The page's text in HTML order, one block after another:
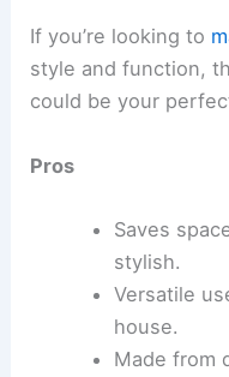
If you’re looking to
style and function,
could be your
Pros
Saves
stylish.
Versatile
house.
Made from